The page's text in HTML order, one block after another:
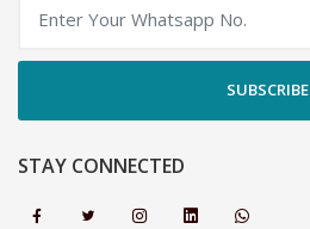
SUBSCRIBE
STAY CONNECTED